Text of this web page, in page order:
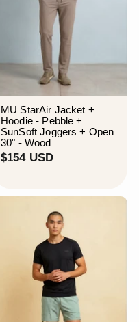
MU StarAir Jacket +
Hoodie - Pebble +
SunSoft Joggers + Open
30" - Wood
$154 USD$
4
S
D